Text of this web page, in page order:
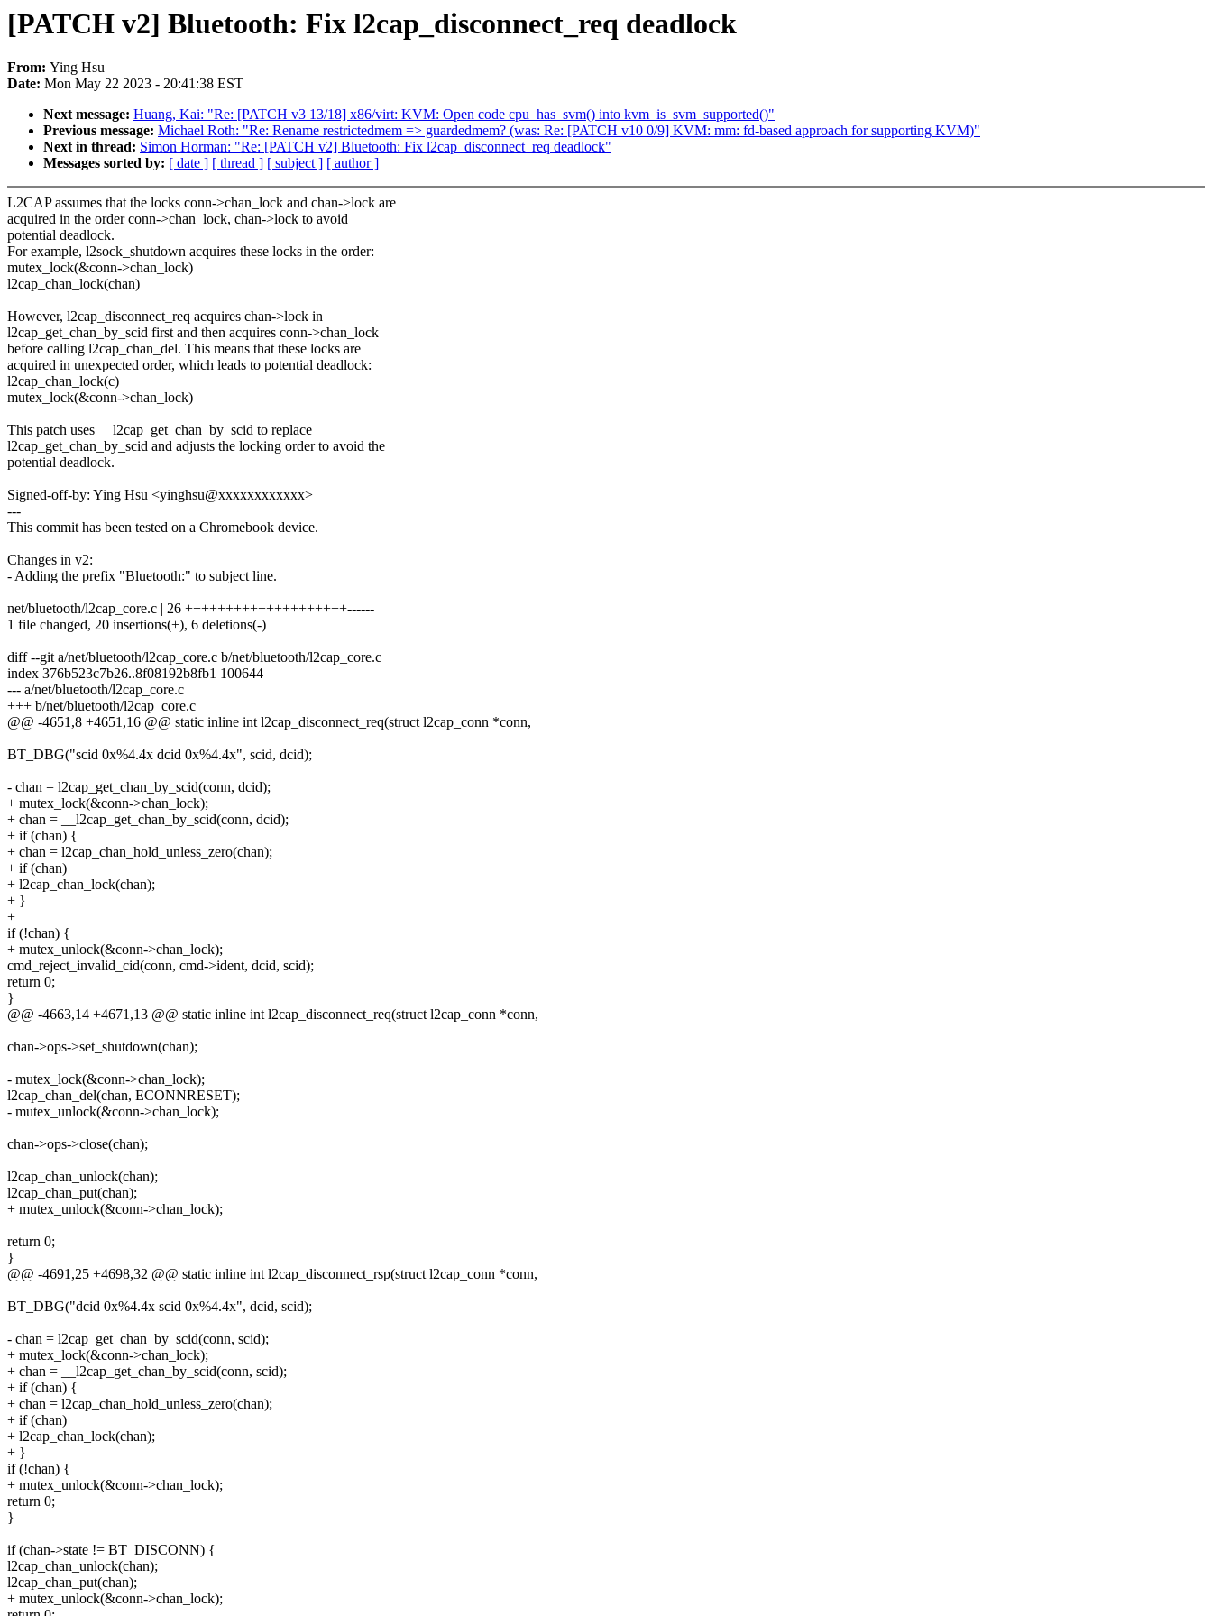
[PATCH v2] Bluetooth: Fix l2cap_disconnect_req deadlock
From: Ying Hsu
Date: Mon May 22 2023 - 20:41:38 EST
Next message: Huang, Kai: "Re: [PATCH v3 13/18] x86/virt: KVM: Open code cpu_has_svm() into kvm_is_svm_supported()"
Previous message: Michael Roth: "Re: Rename restrictedmem => guardedmem? (was: Re: [PATCH v10 0/9] KVM: mm: fd-based approach for supporting KVM)"
Next in thread: Simon Horman: "Re: [PATCH v2] Bluetooth: Fix l2cap_disconnect_req deadlock"
Messages sorted by: [ date ] [ thread ] [ subject ] [ author ]
L2CAP assumes that the locks conn->chan_lock and chan->lock are
acquired in the order conn->chan_lock, chan->lock to avoid
potential deadlock.
For example, l2sock_shutdown acquires these locks in the order:
mutex_lock(&conn->chan_lock)
l2cap_chan_lock(chan)
However, l2cap_disconnect_req acquires chan->lock in
l2cap_get_chan_by_scid first and then acquires conn->chan_lock
before calling l2cap_chan_del. This means that these locks are
acquired in unexpected order, which leads to potential deadlock:
l2cap_chan_lock(c)
mutex_lock(&conn->chan_lock)
This patch uses __l2cap_get_chan_by_scid to replace
l2cap_get_chan_by_scid and adjusts the locking order to avoid the
potential deadlock.
Signed-off-by: Ying Hsu <yinghsu@xxxxxxxxxxxx>
---
This commit has been tested on a Chromebook device.
Changes in v2:
- Adding the prefix "Bluetooth:" to subject line.
net/bluetooth/l2cap_core.c | 26 ++++++++++++++++++++------
1 file changed, 20 insertions(+), 6 deletions(-)
diff --git a/net/bluetooth/l2cap_core.c b/net/bluetooth/l2cap_core.c
index 376b523c7b26..8f08192b8fb1 100644
--- a/net/bluetooth/l2cap_core.c
+++ b/net/bluetooth/l2cap_core.c
@@ -4651,8 +4651,16 @@ static inline int l2cap_disconnect_req(struct l2cap_conn *conn,
BT_DBG("scid 0x%4.4x dcid 0x%4.4x", scid, dcid);
- chan = l2cap_get_chan_by_scid(conn, dcid);
+ mutex_lock(&conn->chan_lock);
+ chan = __l2cap_get_chan_by_scid(conn, dcid);
+ if (chan) {
+ chan = l2cap_chan_hold_unless_zero(chan);
+ if (chan)
+ l2cap_chan_lock(chan);
+ }
+
if (!chan) {
+ mutex_unlock(&conn->chan_lock);
cmd_reject_invalid_cid(conn, cmd->ident, dcid, scid);
return 0;
}
@@ -4663,14 +4671,13 @@ static inline int l2cap_disconnect_req(struct l2cap_conn *conn,
chan->ops->set_shutdown(chan);
- mutex_lock(&conn->chan_lock);
l2cap_chan_del(chan, ECONNRESET);
- mutex_unlock(&conn->chan_lock);
chan->ops->close(chan);
l2cap_chan_unlock(chan);
l2cap_chan_put(chan);
+ mutex_unlock(&conn->chan_lock);
return 0;
}
@@ -4691,25 +4698,32 @@ static inline int l2cap_disconnect_rsp(struct l2cap_conn *conn,
BT_DBG("dcid 0x%4.4x scid 0x%4.4x", dcid, scid);
- chan = l2cap_get_chan_by_scid(conn, scid);
+ mutex_lock(&conn->chan_lock);
+ chan = __l2cap_get_chan_by_scid(conn, scid);
+ if (chan) {
+ chan = l2cap_chan_hold_unless_zero(chan);
+ if (chan)
+ l2cap_chan_lock(chan);
+ }
if (!chan) {
+ mutex_unlock(&conn->chan_lock);
return 0;
}
if (chan->state != BT_DISCONN) {
l2cap_chan_unlock(chan);
l2cap_chan_put(chan);
+ mutex_unlock(&conn->chan_lock);